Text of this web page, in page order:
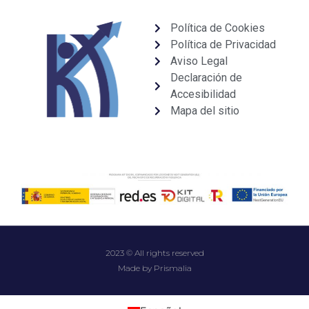
Política de Cookies
Política de Privacidad
Aviso Legal
Declaración de
Accesibilidad
Mapa del sitio
2023 © All rights reserved
Made by Prismalia